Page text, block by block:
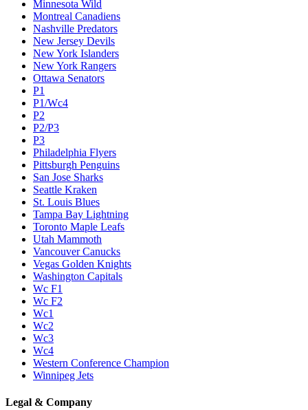
Minnesota Wild
Montreal Canadiens
Nashville Predators
New Jersey Devils
New York Islanders
New York Rangers
Ottawa Senators
P1
P1/Wc4
P2
P2/P3
P3
Philadelphia Flyers
Pittsburgh Penguins
San Jose Sharks
Seattle Kraken
St. Louis Blues
Tampa Bay Lightning
Toronto Maple Leafs
Utah Mammoth
Vancouver Canucks
Vegas Golden Knights
Washington Capitals
Wc F1
Wc F2
Wc1
Wc2
Wc3
Wc4
Western Conference Champion
Winnipeg Jets
Legal & Company